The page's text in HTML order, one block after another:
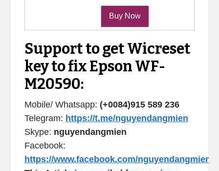
Support to get Wicreset
key to fix Epson WF-
M20590:
Mobile/ Whatsapp: (+0084)915 589 236
Telegram: https://t.me/nguyendangmien
Skype: nguyendangmien
Facebook:
https://www.facebook.com/nguyendangmien